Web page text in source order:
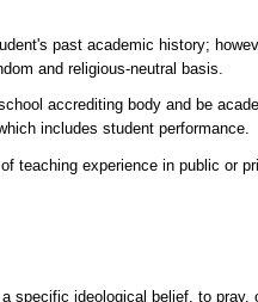
past academic history;
and religious-neutral basis.
accrediting body and be
includes student performance.
teaching experience in public or
specific ideological belief, to pray,